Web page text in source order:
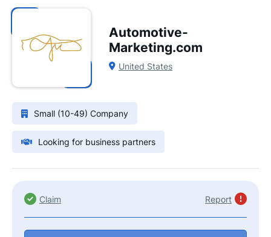
Automotive-
Marketing.com
United States
Small (10-49) Company
Looking for business partners
Claim Report